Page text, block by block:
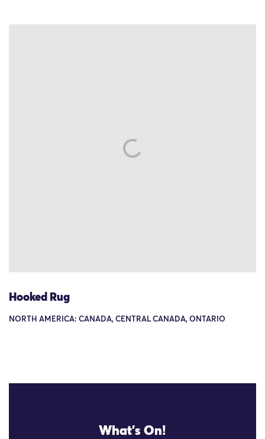
Hooked Rug
NORTH AMERICA: CANADA, CENTRAL CANADA, ONTARIO
What's On!